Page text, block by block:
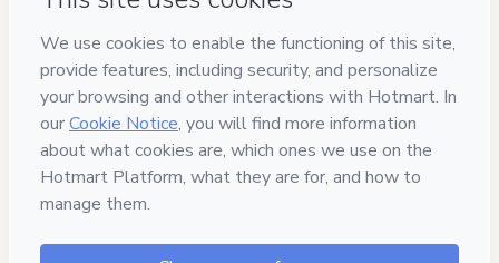
provide the code below:
Was your information autofill in?Click here to learn more.
By clicking 'Buy Now' I declare that I (i) understand that
Hotmart is processing this order on behalf of Instituto
for the content and/or control over it; (ii) agree to Hotmart’s
Terms of Use,
guardian.